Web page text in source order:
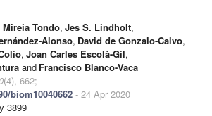
Mireia Tondo, Jes S. Lindholt,
Alonso, David de Gonzalo-Calvo,
, Joan Carles Escolà-Gil,
and Francisco Blanco-Vaca
(4), 662;
biom10040662 - 24 Apr 2020
3899